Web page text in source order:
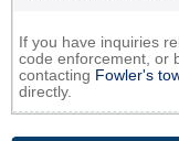
If you have inquiries
code enforcement, or
contacting Fowler's
directly.